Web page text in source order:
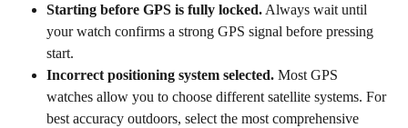
Starting before GPS is fully locked. Always wait until
your watch confirms a strong GPS signal before pressing
start.
Incorrect positioning system selected. Most GPS
watches allow you to choose different satellite systems. For
best accuracy outdoors, select the most comprehensive